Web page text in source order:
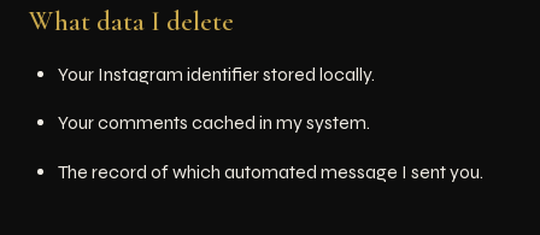
What data I delete
Your Instagram identifier stored locally.
Your comments cached in my system.
The record of which automated message I sent you.